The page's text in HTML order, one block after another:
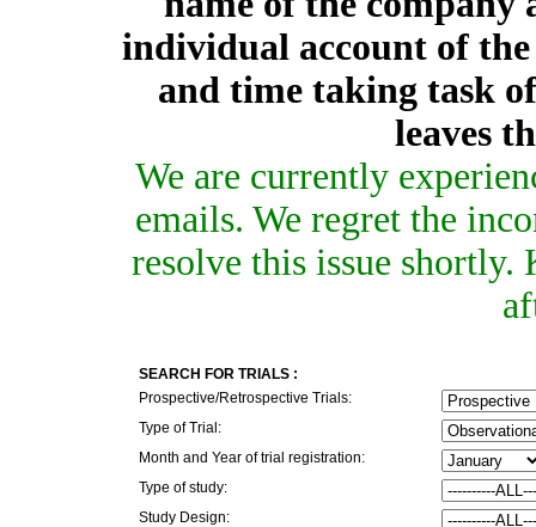
individual account of
and time taking task
leaves
We are currently
emails. We regret the
resolve this issue
SEARCH FOR TRIALS :
Prospective/Retrospective Trials:
Type of Trial:
Month and Year of trial registration:
Type of study:
Study Design: